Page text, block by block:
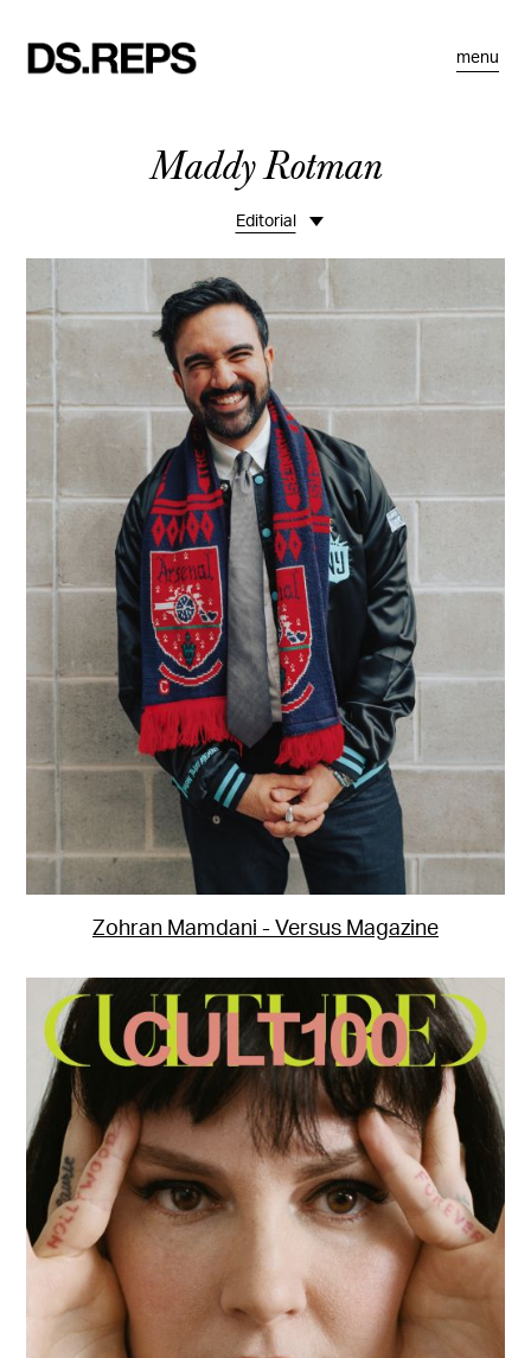
menu
Maddy Rotman
Editorial
Portraits
Fashion
Commissions
Motion
Bio
Zohran Mamdani - Versus Magazine